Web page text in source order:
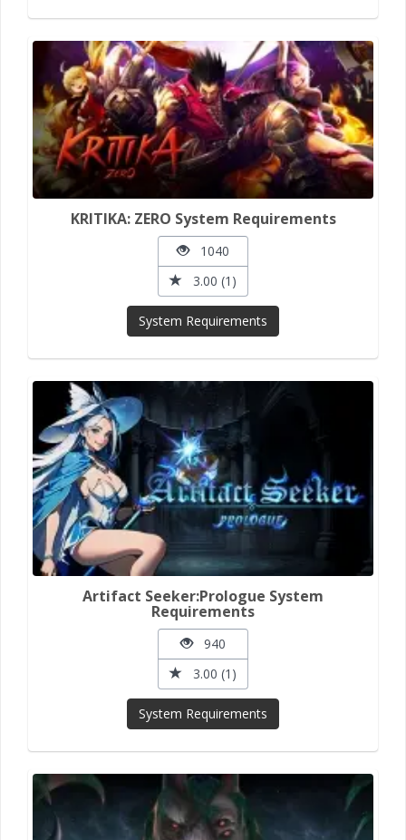
KRITIKA: ZERO System Requirements
1040
3.00 (1)
System Requirements
Artifact Seeker:Prologue System
Requirements
940
3.00 (1)
System Requirements